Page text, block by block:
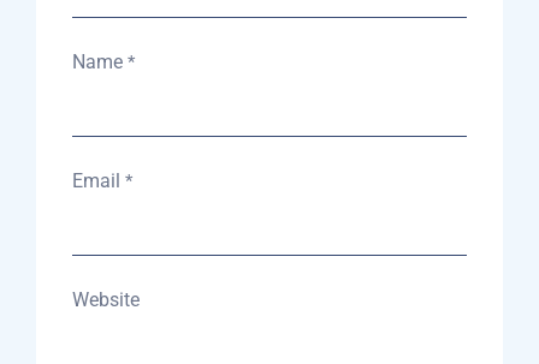
Name *
Email *
Website